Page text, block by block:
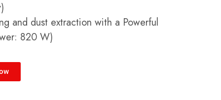
and dust extraction with a Powerful
820 W)